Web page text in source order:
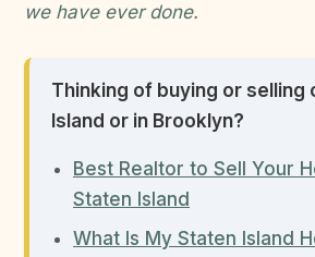
we have ever done.
Thinking of buying or selling
Island or in Brooklyn?
Best Realtor to Sell Your
Staten Island
What Is My Staten Island